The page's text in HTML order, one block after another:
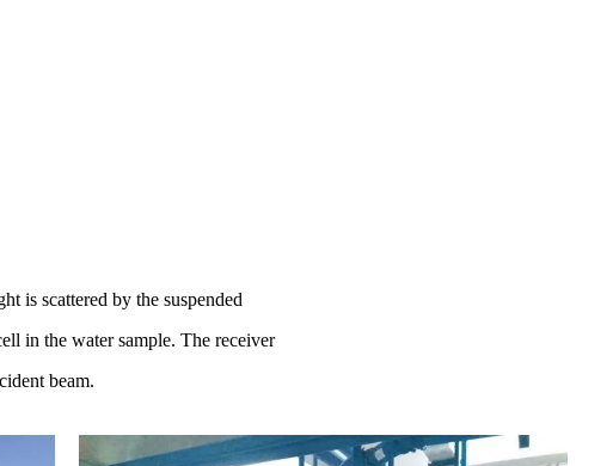
is scattered by the suspended
in the water sample. The receiver
beam.